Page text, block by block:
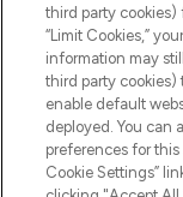
third party cookies)
“Limit Cookies,”
information may
third party cookies)
enable default
deployed. You can
preferences for
Cookie Settings”